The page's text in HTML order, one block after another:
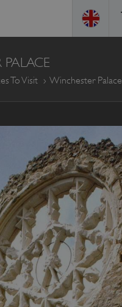
To Visit Winchester Palace